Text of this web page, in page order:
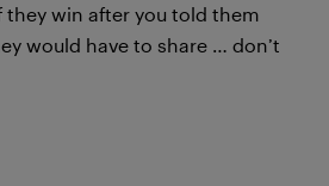
win after you told them
would have to share … don’t